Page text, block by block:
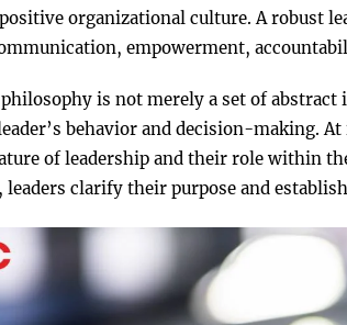
organizational culture. A robust
empowerment,
is not merely a set of
behavior and decision-making.
of leadership and their role within
clarify their purpose and